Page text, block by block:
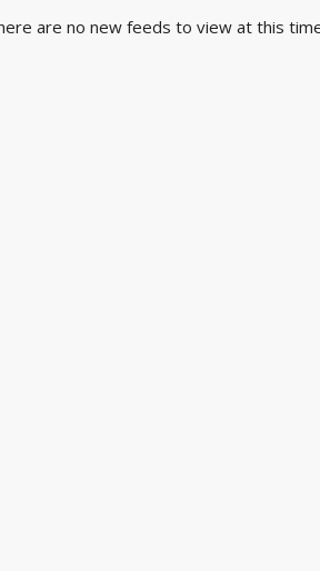
are no new feeds to view at this